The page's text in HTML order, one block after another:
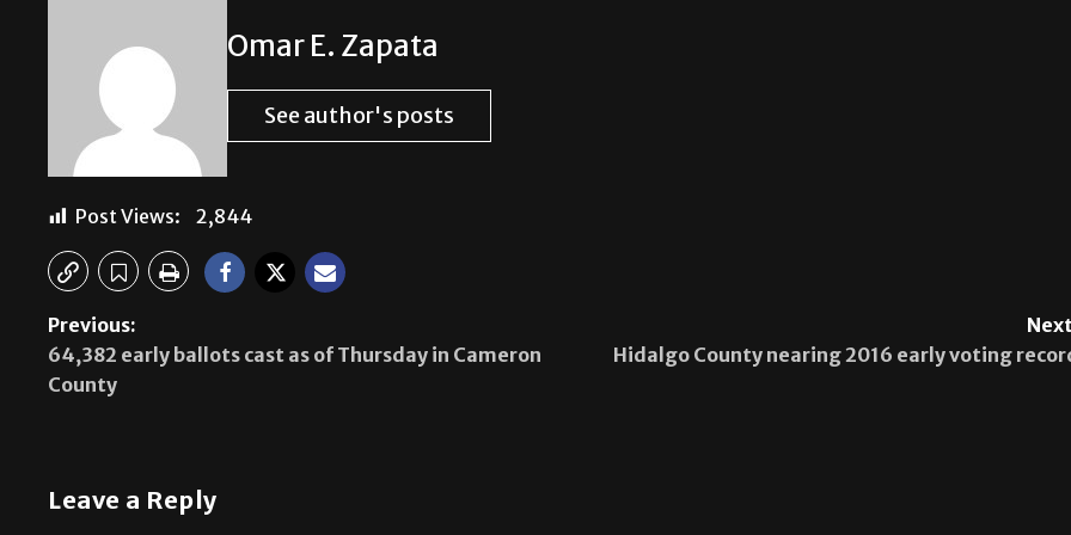
Omar E. Zapata
See author's posts
Post Views: 2,844
Previous:
64,382 early ballots cast as of Thursday in Cameron
County
Hidalgo County nearing 2016 early voting
Leave a Reply